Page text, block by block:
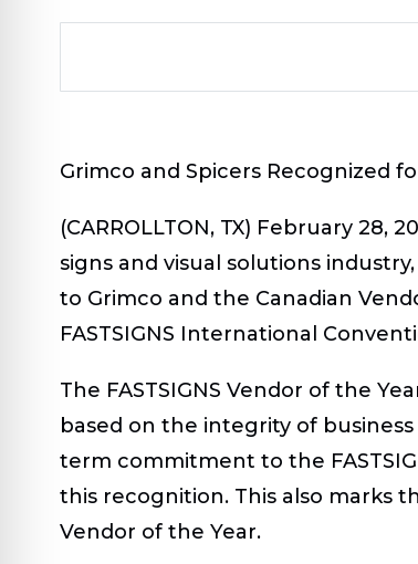
Grimco and Spicers Recognized
(CARROLLTON, TX) February 28,
signs and visual solutions
to Grimco and the Canadian
FASTSIGNS International
The FASTSIGNS Vendor of the
based on the integrity of
term commitment to the
this recognition. This also marks
Vendor of the Year.